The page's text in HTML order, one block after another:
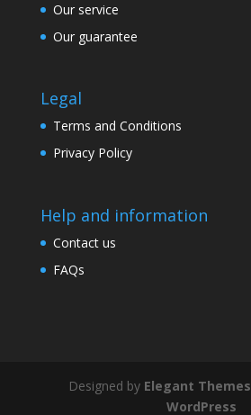
Our service
Our guarantee
Legal
Terms and Conditions
Privacy Policy
Help and information
Contact us
FAQs
Designed by Elegant Themes
WordPress